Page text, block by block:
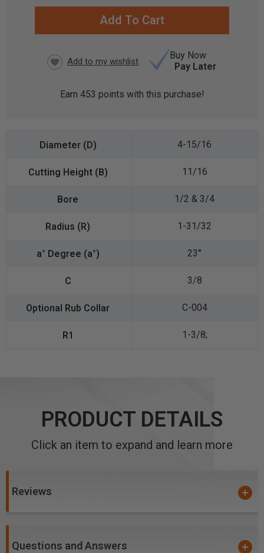
Buy Now
Pay Later
Earn 453 points with this purchase!
4-15/16
11/16
1/2 & 3/4
1-31/32
23°
3/8
C-004
1-3/8;
PRODUCT DETAILS
Click an item to expand and learn more
Reviews
Questions and Answers